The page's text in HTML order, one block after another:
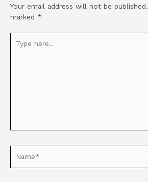
Your email address will not be published.
marked *